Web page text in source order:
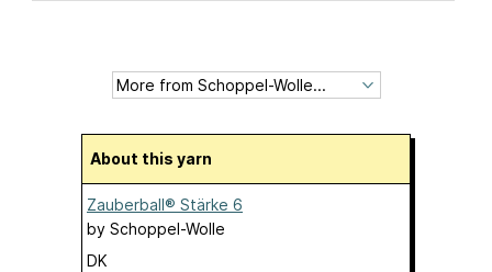
About this yarn
Zauberball® Stärke 6
by Schoppel-Wolle
DK